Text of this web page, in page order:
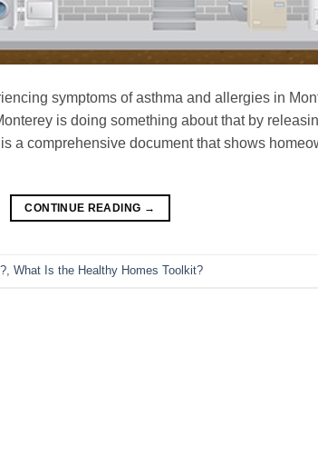
symptoms of asthma and allergies in
is doing something about that by
a comprehensive document that shows
CONTINUE READING →
What Is the Healthy Homes Toolkit?